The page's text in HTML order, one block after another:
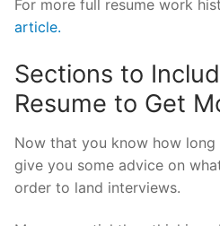
For more full resume work
article.
Sections to
Resume to Get
Now that you know how long
give you some advice on
order to land interviews.